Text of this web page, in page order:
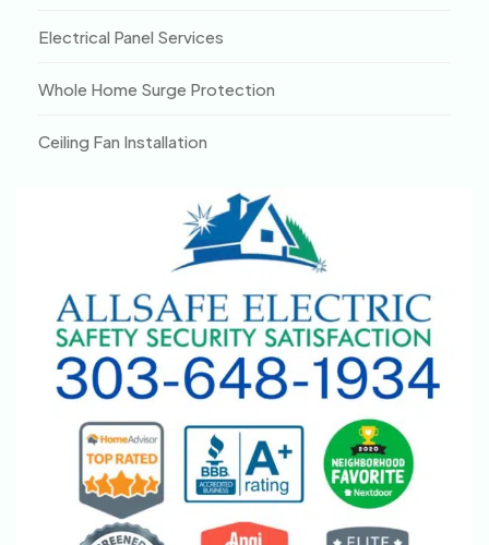
Electrical Panel Services
Whole Home Surge Protection
Ceiling Fan Installation